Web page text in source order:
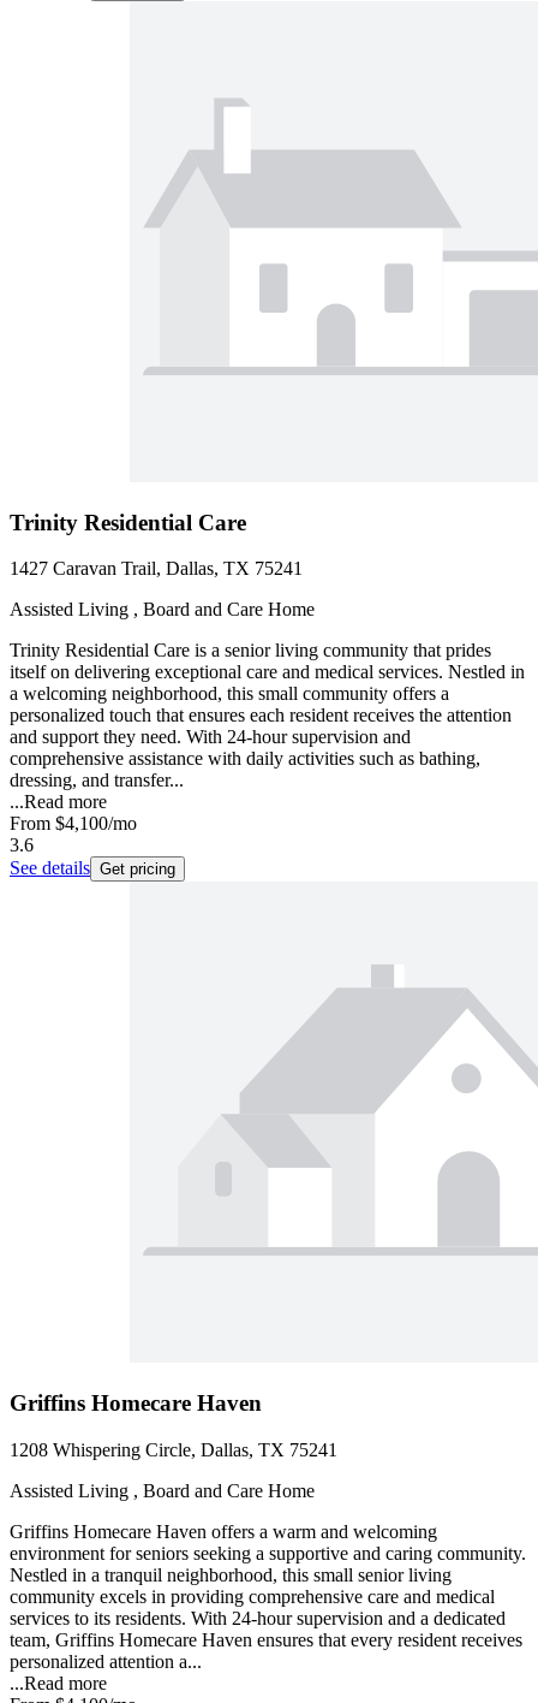
Trinity Residential Care
1427 Caravan Trail, Dallas, TX 75241
Assisted Living , Board and Care Home
Trinity Residential Care is a senior living community that prides
itself on delivering exceptional care and medical services. Nestled in
a welcoming neighborhood, this small community offers a
personalized touch that ensures each resident receives the attention
and support they need. With 24-hour supervision and
comprehensive assistance with daily activities such as bathing,
dressing, and transfer...
...Read more
From $4,100/mo
3.6
See details Get pricing
Griffins Homecare Haven
1208 Whispering Circle, Dallas, TX 75241
Assisted Living , Board and Care Home
Griffins Homecare Haven offers a warm and welcoming
environment for seniors seeking a supportive and caring community.
Nestled in a tranquil neighborhood, this small senior living
community excels in providing comprehensive care and medical
services to its residents. With 24-hour supervision and a dedicated
team, Griffins Homecare Haven ensures that every resident receives
personalized attention a...
...Read more